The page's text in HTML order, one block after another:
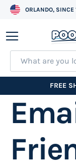
ORLANDO, SINCE
Skip
to
Content
FREE